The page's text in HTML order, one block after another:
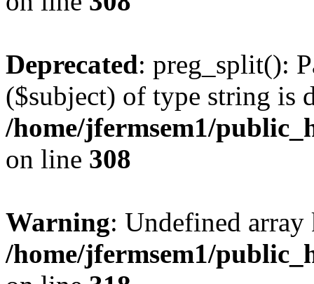
Deprecated: preg_split():
($subject) of type string is
/home/jfermsem1/
on line 308
Warning: Undefined
/home/jfermsem1/